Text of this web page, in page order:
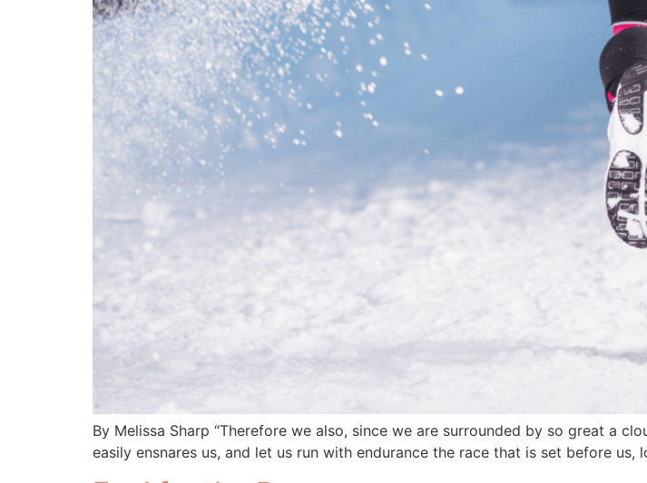
By Melissa Sharp “Therefore we also, since we are surrounded by so great a
easily ensnares us, and let us run with endurance the race that is set before